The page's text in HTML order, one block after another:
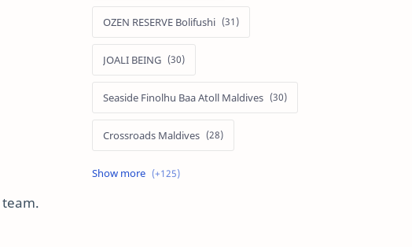
team.
OZEN RESERVE Bolifushi
JOALI BEING
Seaside Finolhu Baa Atoll Maldives
Crossroads Maldives
Emerald Faarufushi Resort & Spa